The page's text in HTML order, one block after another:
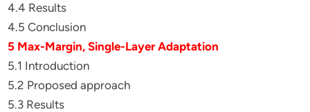
4.4 Results
4.5 Conclusion
5 Max-Margin, Single-Layer Adaptation
5.1 Introduction
5.2 Proposed approach
5.3 Results